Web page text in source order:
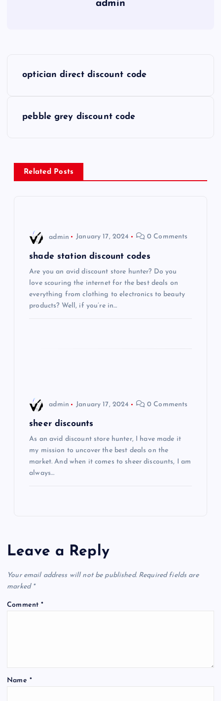
admin
n
a
optician direct discount code
pebble grey discount code
Related Posts
admin January 17, 2024 0 Comments
shade station discount codes
Are you an avid discount store hunter? Do you
love scouring the internet for the best deals on
everything from clothing to electronics to beauty
products? Well, if you’re in…
admin January 17, 2024 0 Comments
sheer discounts
As an avid discount store hunter, I have made it
my mission to uncover the best deals on the
market. And when it comes to sheer discounts, I am
always…
Leave a Reply
Your email address will not be published. Required fields are
marked *
Comment*
Name *